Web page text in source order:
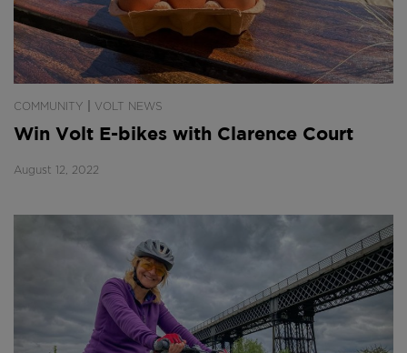
COMMUNITY VOLT NEWS
Win Volt E-bikes with Clarence Court
August 12, 2022